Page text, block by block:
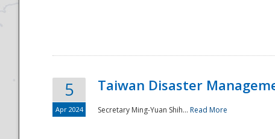
5
Apr 2024
Taiwan Disaster
Secretary Ming-Yuan Shih... Read More